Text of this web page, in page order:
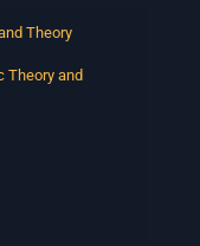
Theory
Theory and